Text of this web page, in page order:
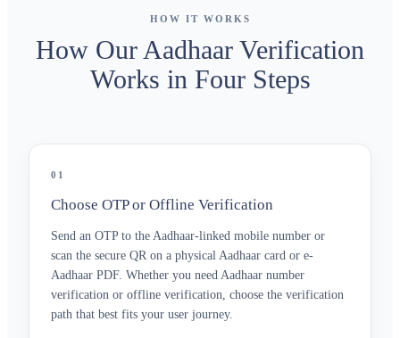
HOW IT WORKS
How Our Aadhaar Verification
Works in Four Steps
01
Choose OTP or Offline Verification
Send an OTP to the Aadhaar-linked mobile number or
scan the secure QR on a physical Aadhaar card or e-
Aadhaar PDF. Whether you need Aadhaar number
verification or offline verification, choose the verification
path that best fits your user journey.